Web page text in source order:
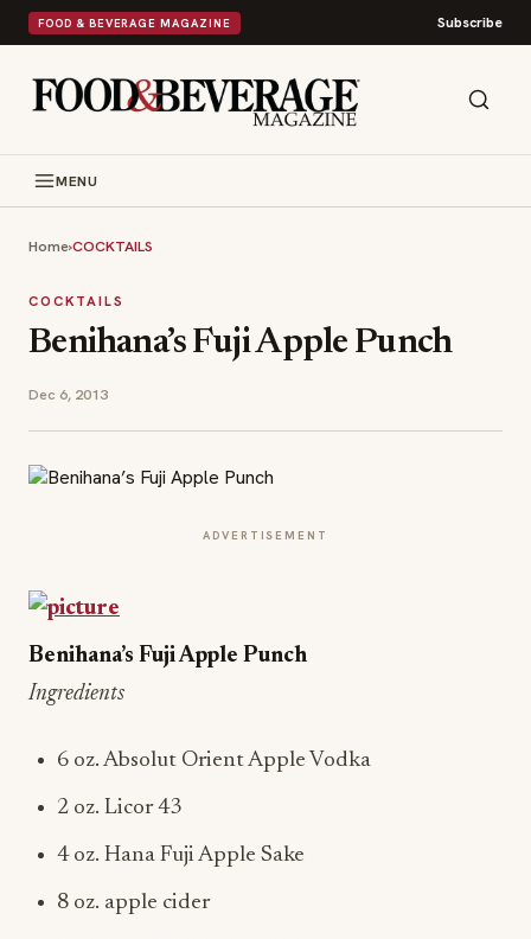
FOOD & BEVERAGE MAGAZINE Subscribe
MENU
Home›COCKTAILS
COCKTAILS
Benihana’s Fuji Apple Punch
Dec 6, 2013
ADVERTISEMENT
Benihana’s Fuji Apple Punch
Ingredients
6 oz. Absolut Orient Apple Vodka
2 oz. Licor 43
4 oz. Hana Fuji Apple Sake
8 oz. apple cider